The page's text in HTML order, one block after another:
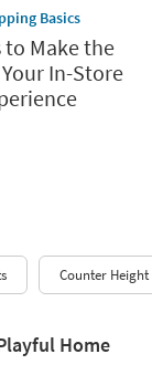
Basics
to Make the
In-Store
Counter
Home